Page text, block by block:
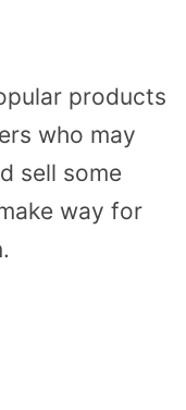
products
who may
sell some
way for